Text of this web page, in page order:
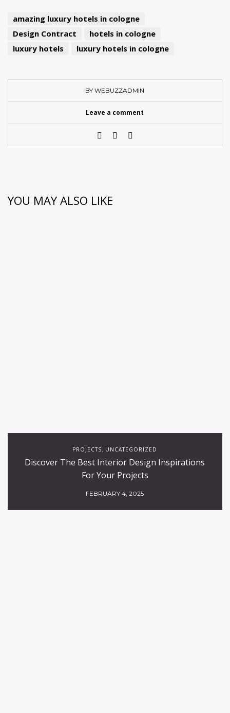
amazing luxury hotels in cologne
Design Contract
hotels in cologne
luxury hotels
luxury hotels in cologne
BY WEBUZZADMIN
Leave a comment
YOU MAY ALSO LIKE
PROJECTS, UNCATEGORIZED
Discover The Best Interior Design Inspirations
For Your Projects
FEBRUARY 4, 2025